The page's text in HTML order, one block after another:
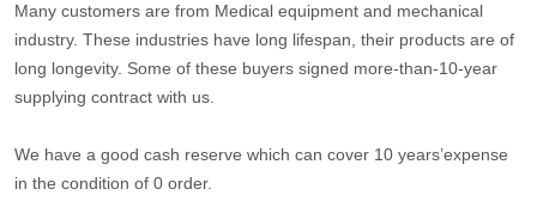
Many customers are from Medical equipment and mechanical
industry. These industries have long lifespan, their products are of
long longevity. Some of these buyers signed more-than-10-year
supplying contract with us.
We have a good cash reserve which can cover 10 years’expense
in the condition of 0 order.